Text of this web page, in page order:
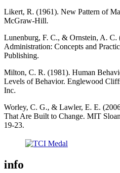
Likert, R. (1961). New Pattern of
McGraw-Hill.
Lunenburg, F. C., & Ornstein, A. C.
Administration: Concepts and
Publishing.
Milton, C. R. (1981). Human
Levels of Behavior. Englewood
Inc.
Worley, C. G., & Lawler, E. E.
That Are Built to Change. MIT
19-23.
info